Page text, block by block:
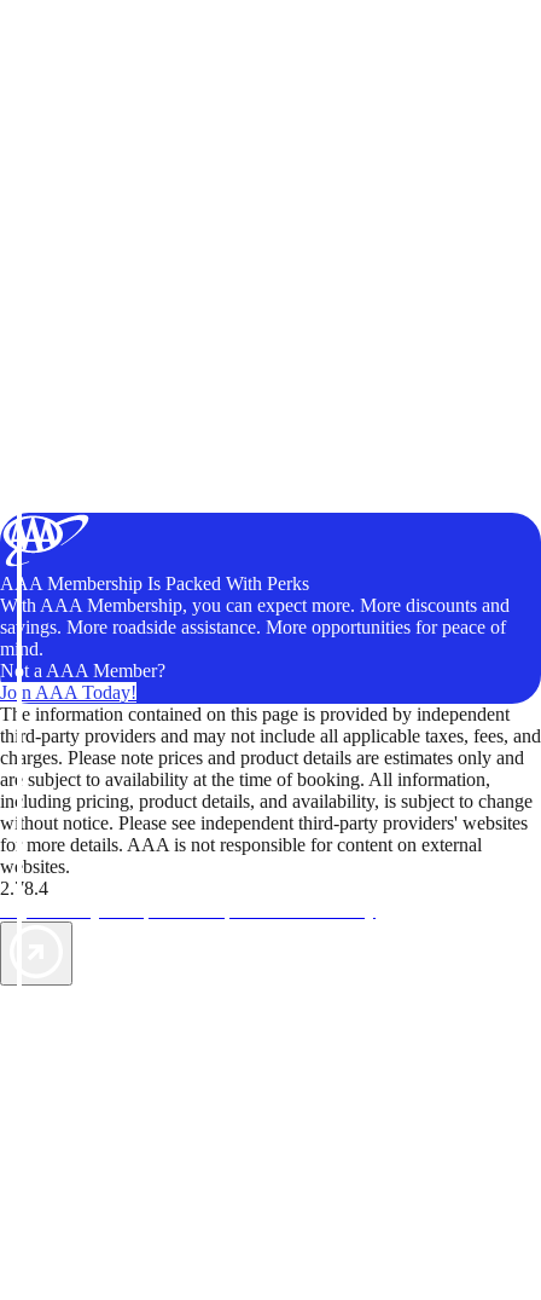
AAA Membership Is Packed With Perks
With AAA Membership, you can expect more. More discounts and
savings. More roadside assistance. More opportunities for peace of
mind.
Not a AAA Member?
Join AAA Today!
The information contained on this page is provided by independent
third-party providers and may not include all applicable taxes, fees, and
charges. Please note prices and product details are estimates only and
are subject to availability at the time of booking. All information,
including pricing, product details, and availability, is subject to change
without notice. Please see independent third-party providers' websites
for more details. AAA is not responsible for content on external
websites.
2.78.4